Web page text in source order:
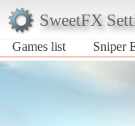
SweetFX
Games list
Sniper